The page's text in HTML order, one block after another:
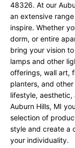
48326. At our
an extensive
inspire. Whether
dorm, or entire
bring your vision
lamps and other
offerings, wall art,
planters, and
lifestyle,
Auburn Hills, MI
selection of
style and create a
your individuality.